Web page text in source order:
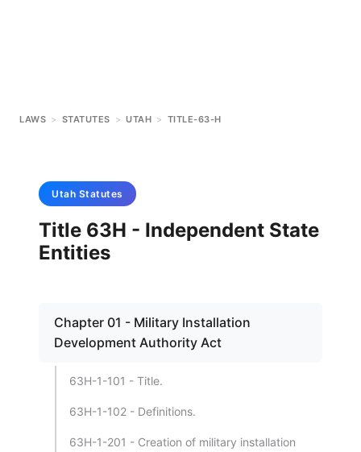
LAWS > STATUTES > UTAH > TITLE-63-H
Utah Statutes
Title 63H - Independent State
Entities
Chapter 01 - Military Installation
Development Authority Act
63H-1-101 - Title.
63H-1-102 - Definitions.
63H-1-201 - Creation of military installation